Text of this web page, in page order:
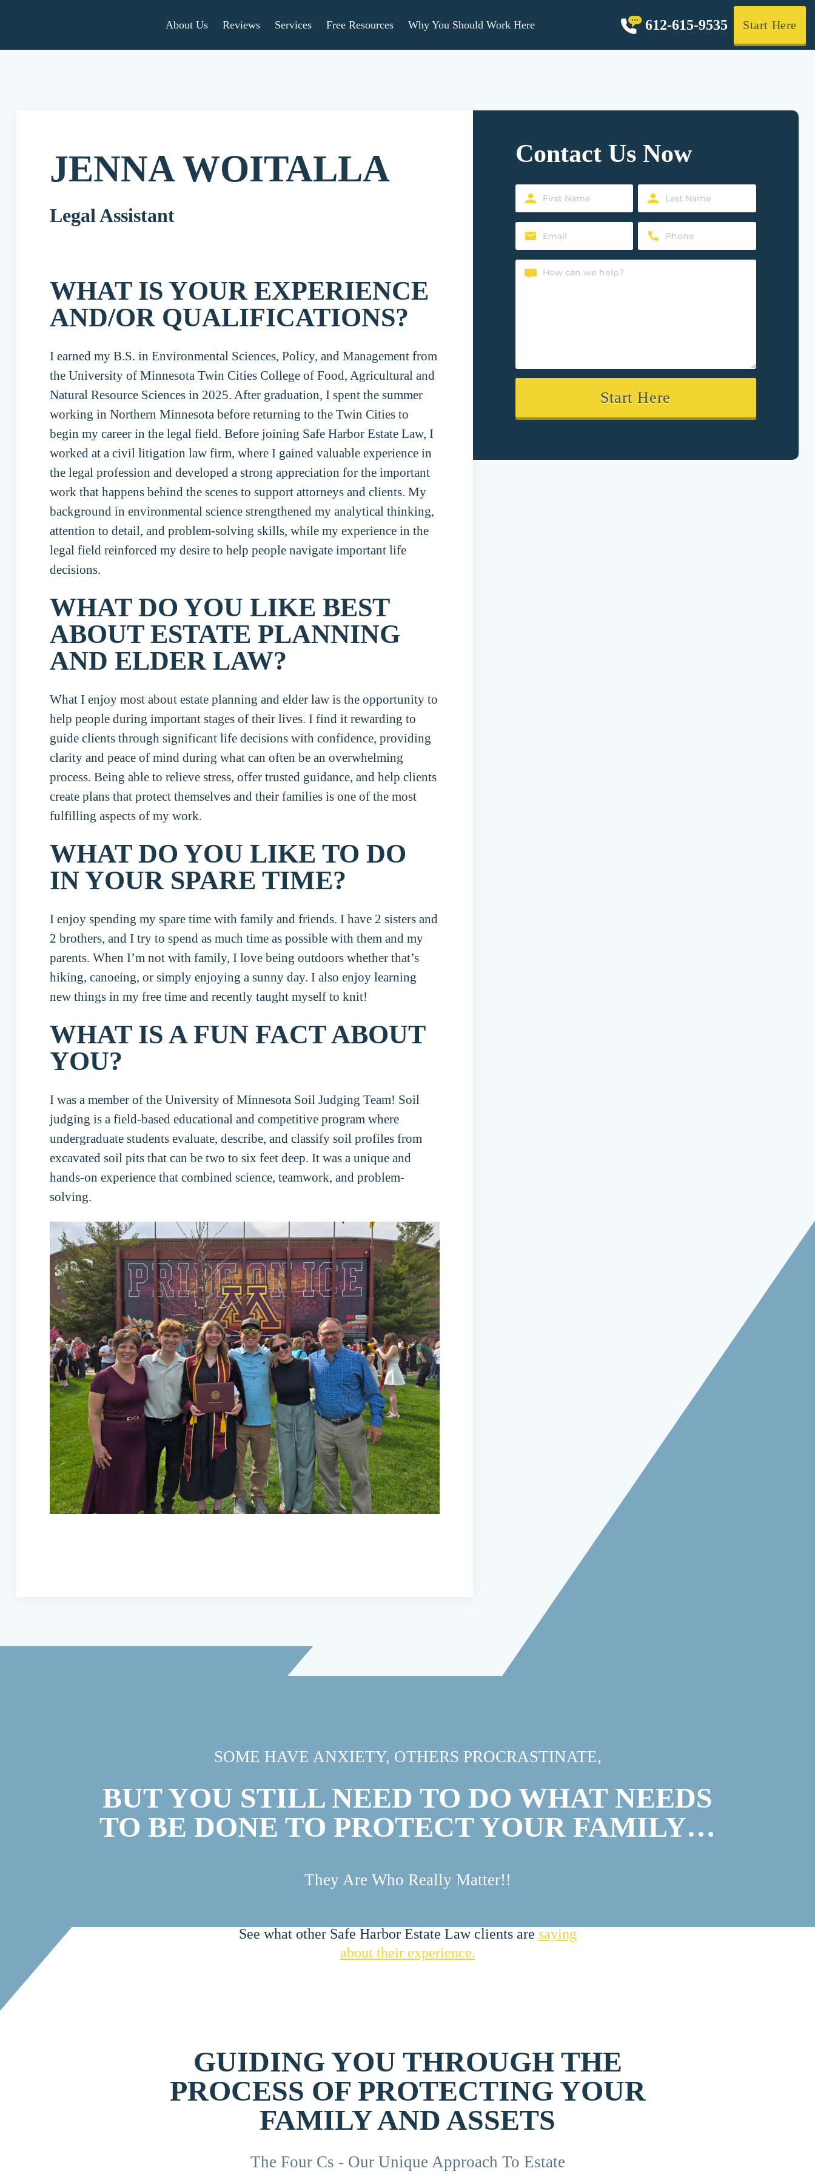
About Us Reviews Services Free Resources Why You Should Work Here 612-615-9535 Start Here
JENNA WOITALLA
Legal Assistant
WHAT IS YOUR EXPERIENCE
AND/OR QUALIFICATIONS?
I earned my B.S. in Environmental Sciences, Policy, and Management from
the University of Minnesota Twin Cities College of Food, Agricultural and
Natural Resource Sciences in 2025. After graduation, I spent the summer
working in Northern Minnesota before returning to the Twin Cities to
begin my career in the legal field. Before joining Safe Harbor Estate Law, I
worked at a civil litigation law firm, where I gained valuable experience in
the legal profession and developed a strong appreciation for the important
work that happens behind the scenes to support attorneys and clients. My
background in environmental science strengthened my analytical thinking,
attention to detail, and problem-solving skills, while my experience in the
legal field reinforced my desire to help people navigate important life
decisions.
WHAT DO YOU LIKE BEST
ABOUT ESTATE PLANNING
AND ELDER LAW?
What I enjoy most about estate planning and elder law is the opportunity to
help people during important stages of their lives. I find it rewarding to
guide clients through significant life decisions with confidence, providing
clarity and peace of mind during what can often be an overwhelming
process. Being able to relieve stress, offer trusted guidance, and help clients
create plans that protect themselves and their families is one of the most
fulfilling aspects of my work.
WHAT DO YOU LIKE TO DO
IN YOUR SPARE TIME?
I enjoy spending my spare time with family and friends. I have 2 sisters and
2 brothers, and I try to spend as much time as possible with them and my
parents. When I’m not with family, I love being outdoors whether that’s
hiking, canoeing, or simply enjoying a sunny day. I also enjoy learning
new things in my free time and recently taught myself to knit!
WHAT IS A FUN FACT ABOUT
YOU?
I was a member of the University of Minnesota Soil Judging Team! Soil
judging is a field-based educational and competitive program where
undergraduate students evaluate, describe, and classify soil profiles from
excavated soil pits that can be two to six feet deep. It was a unique and
hands-on experience that combined science, teamwork, and problem-
solving.
Contact Us Now
First
Name
(Required)
Last
Name
(Required)
Email
(Required)
Phone
(Required)
Content
SOME HAVE ANXIETY, OTHERS PROCRASTINATE,
BUT YOU STILL NEED TO DO WHAT NEEDS
TO BE DONE TO PROTECT YOUR FAMILY…
They Are Who Really Matter!!
See what other Safe Harbor Estate Law clients are saying
about their experience.
GUIDING YOU THROUGH THE
PROCESS OF PROTECTING YOUR
FAMILY AND ASSETS
The Four Cs - Our Unique Approach To Estate